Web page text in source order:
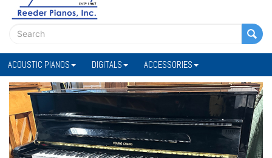
ACOUSTIC PIANOS DIGITALS ACCESSORIES